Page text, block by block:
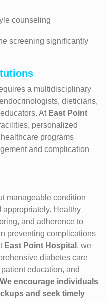
counseling
screening significantly
a multidisciplinary
dieticians,
At East Point
personalized
programs
and complication
manageable condition
appropriately. Healthy
and adherence to
preventing complications
East Point Hospital , we
diabetes care
education, and
We encourage individuals
and seek timely